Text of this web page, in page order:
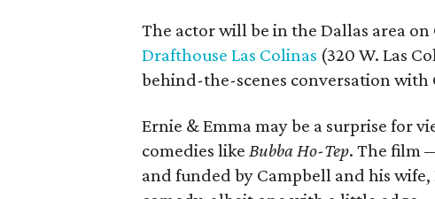
The actor will be in the Dallas area
Drafthouse Las Colinas (320 W. Las
behind-the-scenes conversation with
Ernie & Emma may be a surprise for
comedies like Bubba Ho-Tep. The film
and funded by Campbell and his